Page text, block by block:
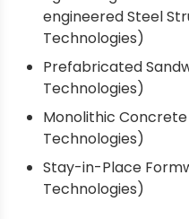
engineered Steel
Technologies)
Prefabricated
Technologies)
Monolithic
Technologies)
Stay-in-Place
Technologies)